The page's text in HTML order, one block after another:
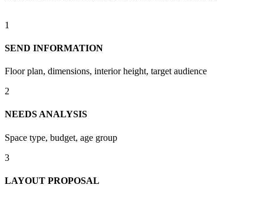
1
SEND INFORMATION
Floor plan, dimensions, interior height, target audience
2
NEEDS ANALYSIS
Space type, budget, age group
3
LAYOUT PROPOSAL